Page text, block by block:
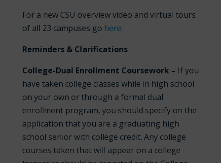
For a new CSU overview video and virtual tours
of all 23 campuses go here.
Reminders & Clarifications
College-Dual Enrollment Coursework – If you
have taken college classes while in high school
on your own or through a formal dual
enrollment program, you should specify on the
application that you are a graduating high
school senior with college credit. Any college
courses taken that will appear on a college